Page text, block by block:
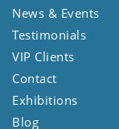
News & Events
Testimonials
VIP Clients
Contact
Exhibitions
Blog